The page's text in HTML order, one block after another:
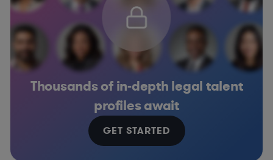
Thousands of in-depth legal talent
profiles await
GET STARTED